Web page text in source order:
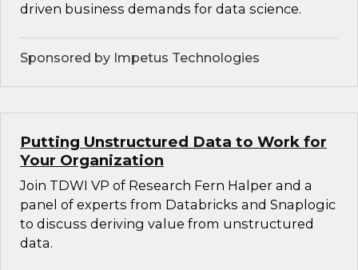
driven business demands for data science.
Sponsored by Impetus Technologies
Putting Unstructured Data to Work for
Your Organization
Join TDWI VP of Research Fern Halper and a
panel of experts from Databricks and Snaplogic
to discuss deriving value from unstructured
data.